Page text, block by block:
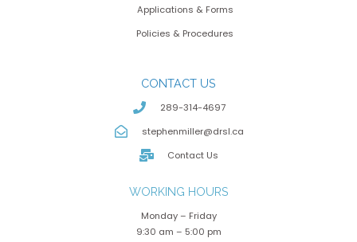
Applications & Forms
Policies & Procedures
CONTACT US
289-314-4697
stephenmiller@drsl.ca
Contact Us
WORKING HOURS
Monday – Friday
9:30 am – 5:00 pm